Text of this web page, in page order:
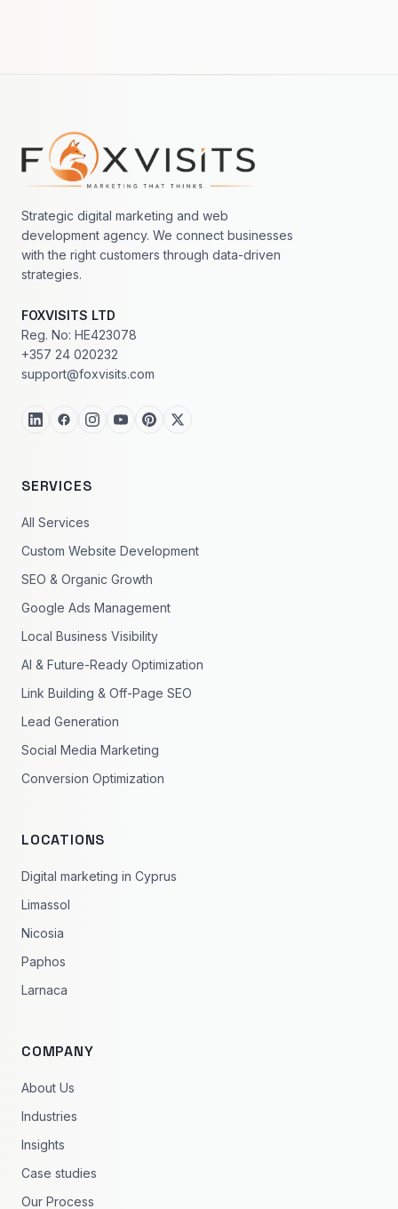
Footer navigation
Strategic digital marketing and web
development agency. We connect businesses
with the right customers through data-driven
strategies.
FOXVISITS LTD
Reg. No: HE423078
+357 24 020232
support@foxvisits.com
SERVICES
All Services
Custom Website Development
SEO & Organic Growth
Google Ads Management
Local Business Visibility
AI & Future-Ready Optimization
Link Building & Off-Page SEO
Lead Generation
Social Media Marketing
Conversion Optimization
LOCATIONS
Digital marketing in Cyprus
Limassol
Nicosia
Paphos
Larnaca
COMPANY
About Us
Industries
Insights
Case studies
Our Process